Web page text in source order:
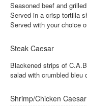
Seasoned beef and
Served in a crisp tortilla
Served with your choice
Steak Caesar
Blackened strips of
salad with crumbled bleu
Shrimp/Chicken